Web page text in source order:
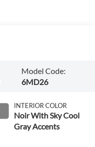
Model Code:
6MD26
INTERIOR COLOR
Noir With Sky Cool
Gray Accents